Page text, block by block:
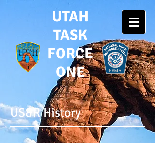
UTAH
TASK
FORCE
ONE
US&R History